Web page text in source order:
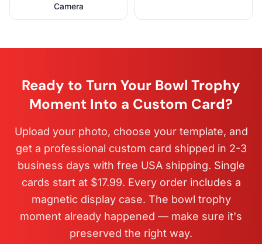
Camera
Ready to Turn Your Bowl Trophy
Moment Into a Custom Card?
Upload your photo, choose your template, and
get a professional custom card shipped in 2-3
business days with free USA shipping. Single
cards start at $17.99. Every order includes a
magnetic display case. The bowl trophy
moment already happened — make sure it's
preserved the right way.